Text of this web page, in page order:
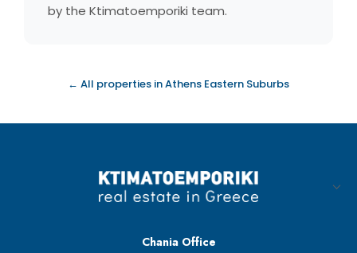
by the Ktimatoemporiki team.
← All properties in Athens Eastern Suburbs
Chania Office